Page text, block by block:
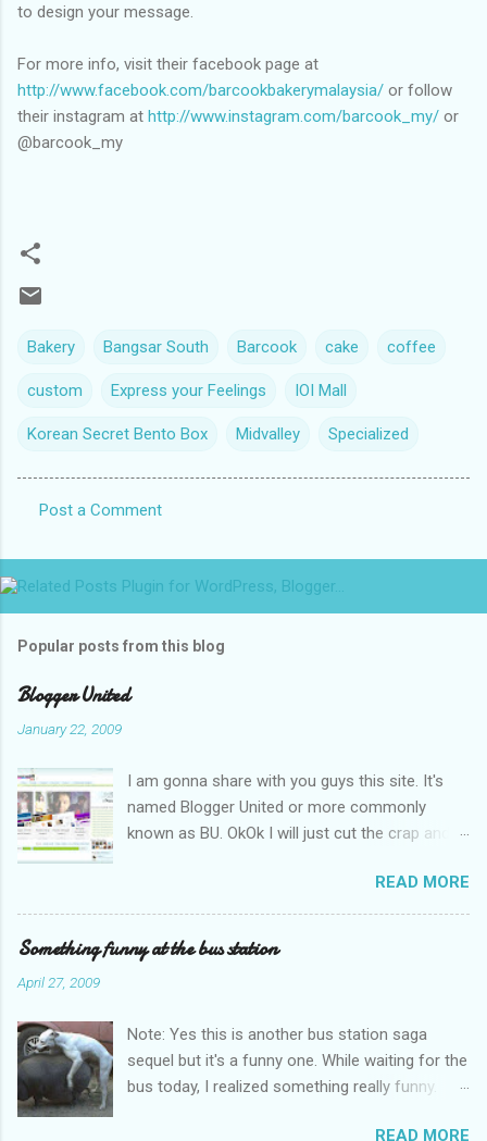
to design your message.
For more info, visit their facebook page at
http://www.facebook.com/barcookbakerymalaysia/ or follow
their instagram at http://www.instagram.com/barcook_my/ or
@barcook_my
Bakery Bangsar South Barcook cake coffee
custom Express your Feelings IOI Mall
Korean Secret Bento Box Midvalley Specialized
o
m
e
t
Post a Comment
Popular posts from this blog
Blogger United
January 22, 2009
I am gonna share with you guys this site. It's
named Blogger United or more commonly
known as BU. OkOk I will just cut the crap and
an essay over it. I am supposed to put up this
post up yesterday if not for the rain which left
me soaking wet down to the underwear. I had
to run to avoid getting more wet (proven by
upload pictures. Having a cramp isn't good you
know. No I am not talking about the once a
month cramp here you hamsap fellas. Having
READ MORE
Something funny at the bus station
April 27, 2009
Note: Yes this is another bus station saga
sequel but it's a funny one. While waiting for the
bus today, I realized something really funny.
READ MORE